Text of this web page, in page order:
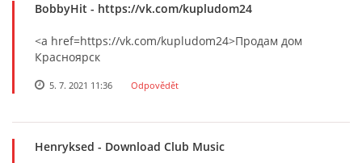
BobbyHit - https://vk.com/kupludom24
<a href=https://vk.com/kupludom24>Продам дом
Красноярск
5. 7. 2021 11:36 Odpovědět
Henryksed - Download Club Music